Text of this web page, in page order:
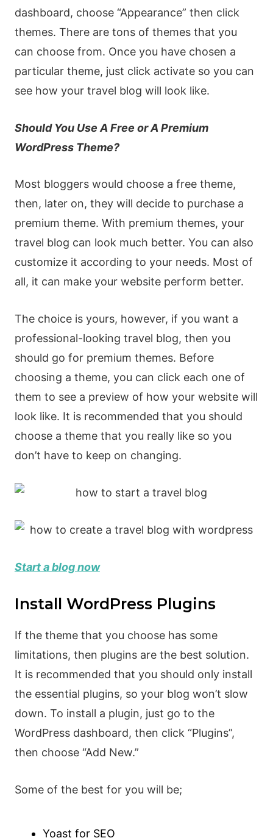
dashboard, choose “Appearance” then click
themes. There are tons of themes that you
can choose from. Once you have chosen a
particular theme, just click activate so you can
see how your travel blog will look like.
Should You Use A Free or A Premium
WordPress Theme?
Most bloggers would choose a free theme,
then, later on, they will decide to purchase a
premium theme. With premium themes, your
travel blog can look much better. You can also
customize it according to your needs. Most of
all, it can make your website perform better.
The choice is yours, however, if you want a
professional-looking travel blog, then you
should go for premium themes. Before
choosing a theme, you can click each one of
them to see a preview of how your website will
look like. It is recommended that you should
choose a theme that you really like so you
don’t have to keep on changing.
Start a blog now
Install WordPress Plugins
If the theme that you choose has some
limitations, then plugins are the best solution.
It is recommended that you should only install
the essential plugins, so your blog won’t slow
down. To install a plugin, just go to the
WordPress dashboard, then click “Plugins”,
then choose “Add New.”
Some of the best for you will be;
Yoast for SEO